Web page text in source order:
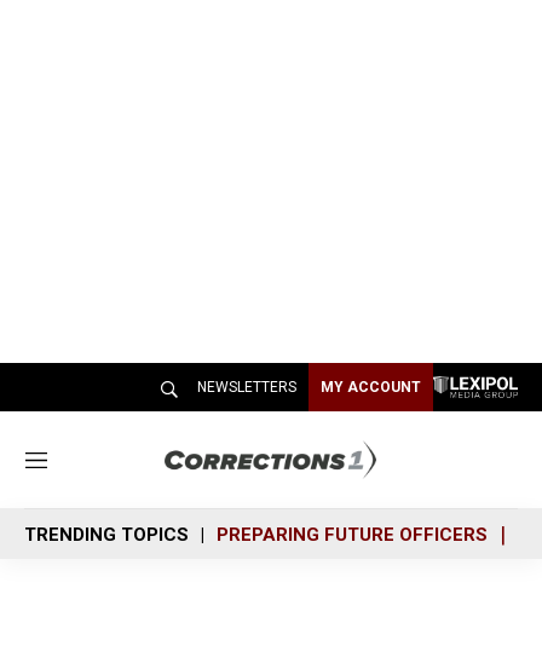
NEWSLETTERS MY ACCOUNT
M
n
u
TRENDING TOPICS PREPARING FUTURE OFFICERS